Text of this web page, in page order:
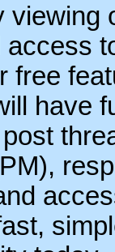
viewing
free
have